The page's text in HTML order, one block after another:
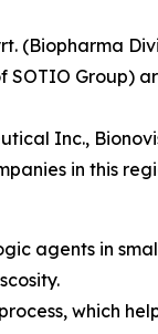
(Biopharma
SOTIO Group)
Inc.,
in this
agents in
which